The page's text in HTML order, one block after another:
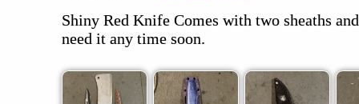
Shiny Red Knife Comes with two sheaths
need it any time soon.